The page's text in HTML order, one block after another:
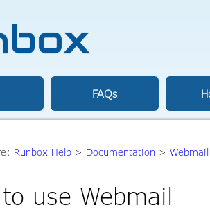
FAQs
Runbox Help > Documentation > Webmail
use Webmail